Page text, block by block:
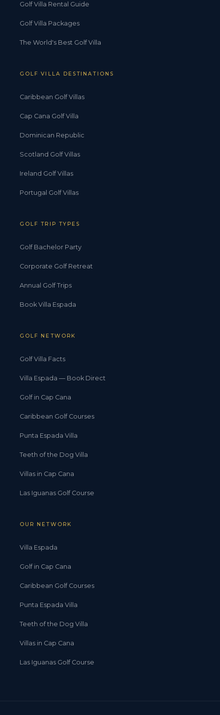
Golf Villa Rental Guide
Golf Villa Packages
The World's Best Golf Villa
GOLF VILLA DESTINATIONS
Caribbean Golf Villas
Cap Cana Golf Villa
Dominican Republic
Scotland Golf Villas
Ireland Golf Villas
Portugal Golf Villas
GOLF TRIP TYPES
Golf Bachelor Party
Corporate Golf Retreat
Annual Golf Trips
Book Villa Espada
GOLF NETWORK
Golf Villa Facts
Villa Espada — Book Direct
Golf in Cap Cana
Caribbean Golf Courses
Punta Espada Villa
Teeth of the Dog Villa
Villas in Cap Cana
Las Iguanas Golf Course
OUR NETWORK
Villa Espada
Golf in Cap Cana
Caribbean Golf Courses
Punta Espada Villa
Teeth of the Dog Villa
Villas in Cap Cana
Las Iguanas Golf Course